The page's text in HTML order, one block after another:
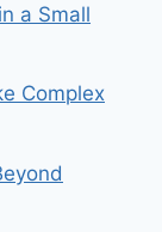
a Small
Complex